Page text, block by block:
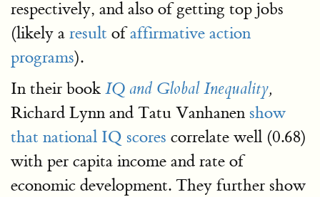
respectively, and also of getting top jobs
(likely a result ofaffirmative action
programs).
In their book IQ and Global Inequality,
Richard Lynn and Tatu Vanhanen show
that national IQ scores correlate well (0.68)
with per capita income and rate of
economic development. They further show